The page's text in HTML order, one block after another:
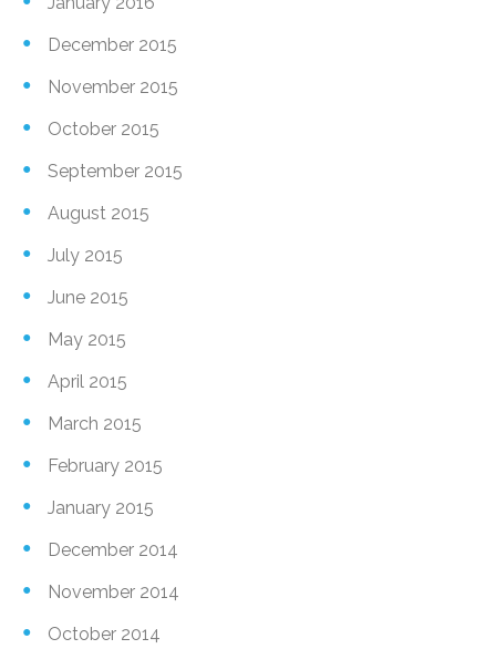
December 2015
November 2015
October 2015
September 2015
August 2015
July 2015
June 2015
May 2015
April 2015
March 2015
February 2015
January 2015
December 2014
November 2014
October 2014